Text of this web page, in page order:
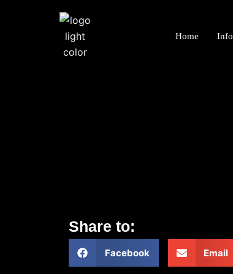
Home Info
Share to:
Facebook Email